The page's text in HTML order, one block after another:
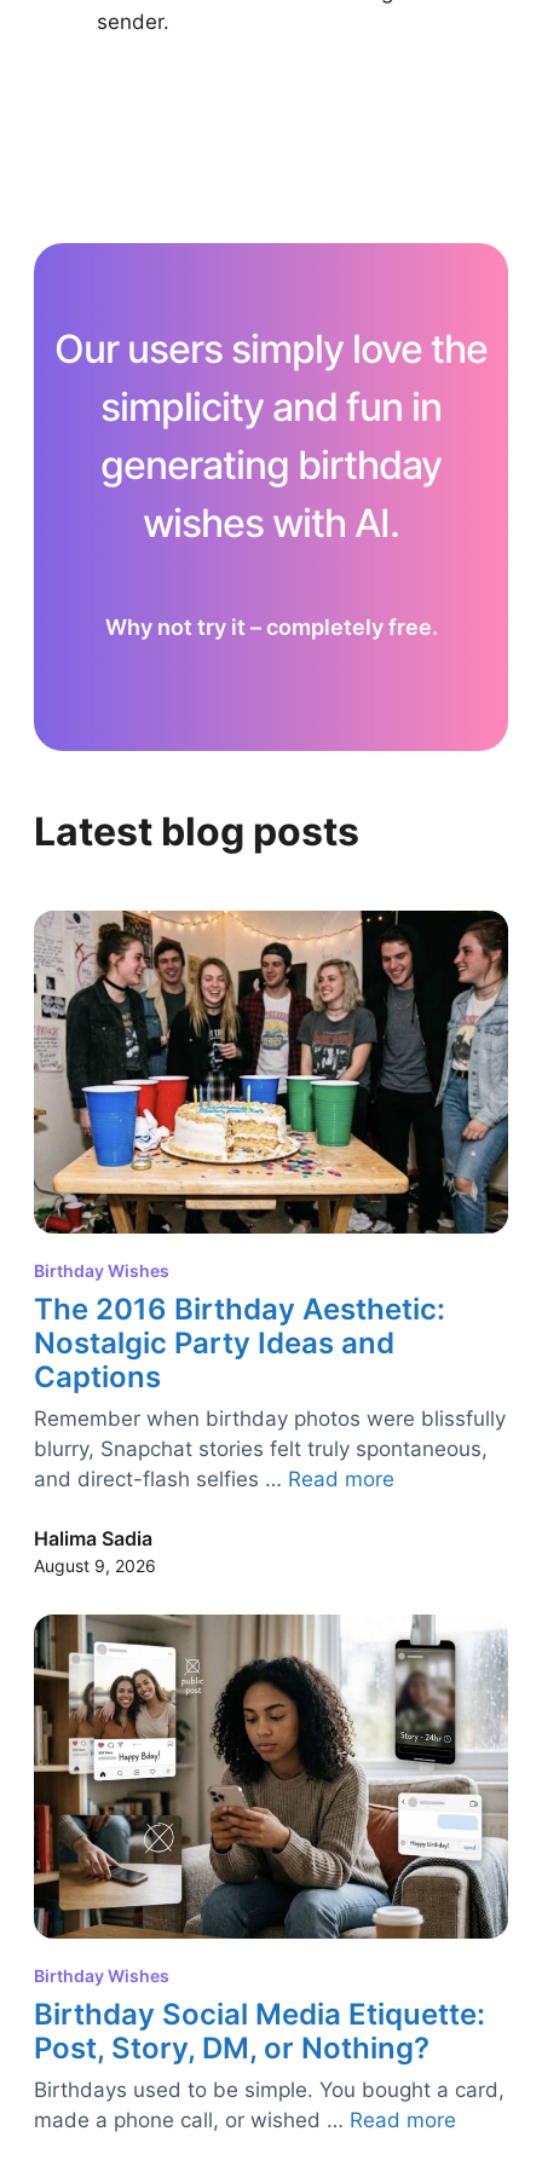
sender.
Our users simply love the
simplicity and fun in
generating birthday
wishes with AI.
Why not try it – completely free.
Latest blog posts
Birthday Wishes
The 2016 Birthday Aesthetic:
Nostalgic Party Ideas and
Captions
Remember when birthday photos were blissfully
blurry, Snapchat stories felt truly spontaneous,
and direct-flash selfies … Read more
Halima Sadia
August 9, 2026
Birthday Wishes
Birthday Social Media Etiquette:
Post, Story, DM, or Nothing?
Birthdays used to be simple. You bought a card,
made a phone call, or wished … Read more